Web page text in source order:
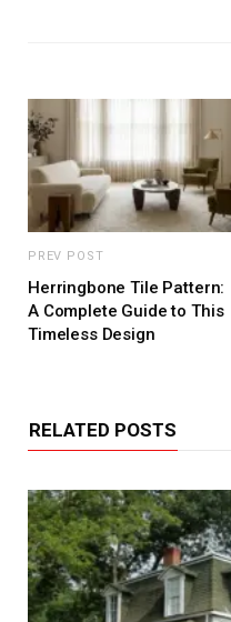
PREV POST
Herringbone Tile Pattern:
A Complete Guide to This
Timeless Design
RELATED POSTS